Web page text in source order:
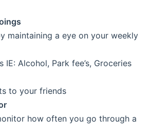
maintaining a eye on your weekly
Alcohol, Park fee’s, Groceries
to your friends
how often you go through a